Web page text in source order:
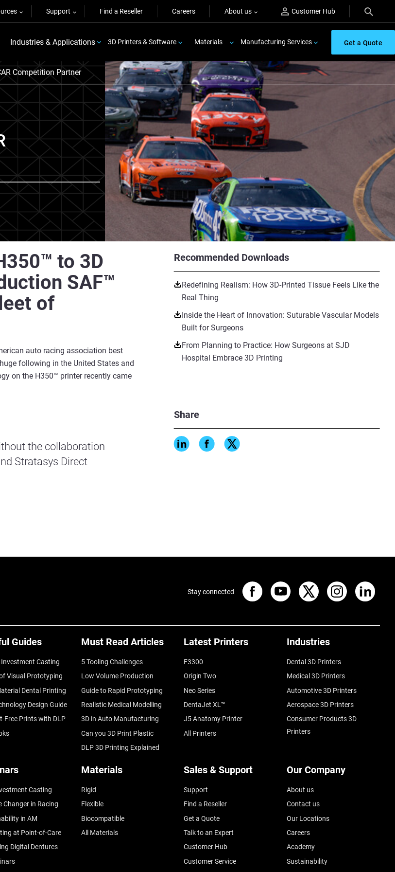
Support Find a Reseller Careers About us Customer Hub
Industries & Applications 3D Printers & Software Materials Manufacturing Services Get a Quote
Competition Partner
Recommended Downloads
Redefining Realism: How 3D-Printed Tissue Feels Like the
Real Thing
Inside the Heart of Innovation: Suturable Vascular Models
Built for Surgeons
From Planning to Practice: How Surgeons at SJD
Hospital Embrace 3D Printing
Share
to 3D
SAF™
of
auto racing association best
following in the United States and
on the H350™ printer recently came
the collaboration
Stratasys Direct
Guides
Casting
Visual Prototyping
Dental Printing
Design Guide
Free Prints with DLP
Must Read Articles
5 Tooling Challenges
Low Volume Production
Guide to Rapid Prototyping
Realistic Medical Modelling
3D in Auto Manufacturing
Can you 3D Print Plastic
DLP 3D Printing Explained
Latest Printers
F3300
Origin Two
Neo Series
DentaJet XL™
J5 Anatomy Printer
All Printers
Industries
Dental 3D Printers
Medical 3D Printers
Automotive 3D Printers
Aerospace 3D Printers
Consumer Products 3D
Printers
Casting
Changer in Racing
in AM
at Point-of-Care
Digital Dentures
Materials
Rigid
Flexible
Biocompatible
All Materials
Sales & Support
Support
Find a Reseller
Get a Quote
Talk to an Expert
Customer Hub
Customer Service
Our Company
About us
Contact us
Our Locations
Careers
Academy
Sustainability
Stay connected